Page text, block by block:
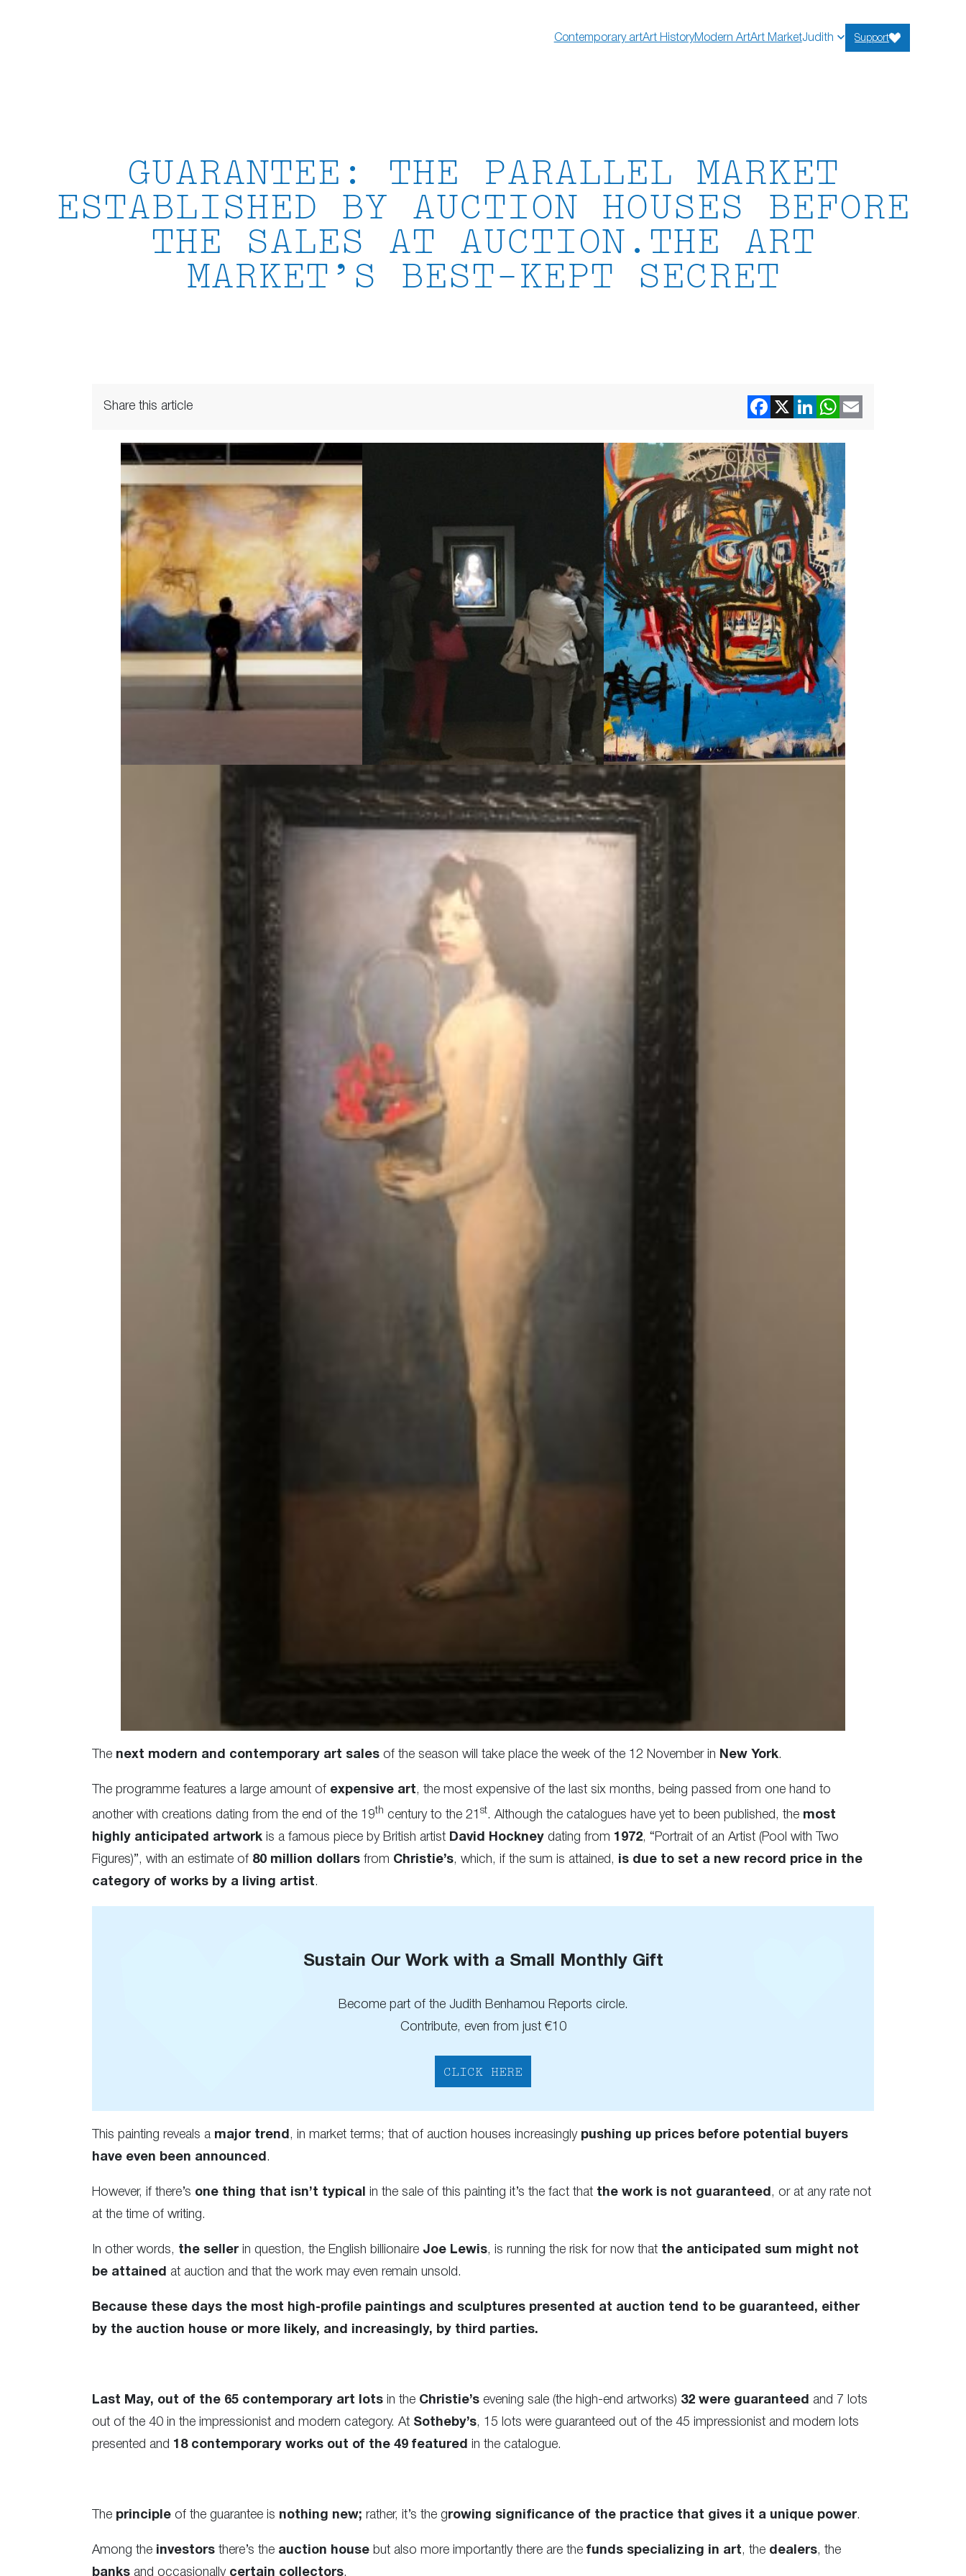
Contemporary artArt HistoryModern ArtArt MarketJudith Support
GUARANTEE: THE PARALLEL MARKET
ESTABLISHED BY AUCTION HOUSES BEFORE
THE SALES AT AUCTION.THE ART
MARKET’S BEST-KEPT SECRET
Share this article
The next modern and contemporary art sales of the season will take place the week of the 12 November in New York.
The programme features a large amount of expensive art, the most expensive of the last six months, being passed from one hand to
another with creations dating from the end of the 19th century to the 21 st. Although the catalogues have yet to been published, the most
highly anticipated artwork is a famous piece by British artist David Hockney dating from 1972, “Portrait of an Artist (Pool with Two
Figures)”, with an estimate of 80 million dollars from Christie’s, which, if the sum is attained, is due to set a new record price in the
category of works by a living artist.
Sustain Our Work with a Small Monthly Gift
Become part of the Judith Benhamou Reports circle.
Contribute, even from just €10
CLICK HERE
This painting reveals a major trend , in market terms; that of auction houses increasingly pushing up prices before potential buyers
have even been announced .
However, if there’s one thing that isn’t typical in the sale of this painting it’s the fact that the work is not guaranteed , or at any rate not
at the time of writing.
In other words, the seller in question, the English billionaire Joe Lewis, is running the risk for now that the anticipated sum might not
be attained at auction and that the work may even remain unsold.
Because these days the most high-profile paintings and sculptures presented at auction tend to be guaranteed, either
by the auction house or more likely, and increasingly, by third parties.
Last May, out of the 65 contemporary art lots in the Christie’s evening sale (the high-end artworks) 32 were guaranteed and 7 lots
out of the 40 in the impressionist and modern category. At Sotheby’s, 15 lots were guaranteed out of the 45 impressionist and modern lots
presented and 18 contemporary works out of the 49 featured in the catalogue.
The principle of the guarantee is nothing new; rather, it’s the growing significance of the practice that gives it a unique power.
Among the investors there’s the auction house but also more importantly there are the funds specializing in art, the dealers, the
banks and occasionally certain collectors.